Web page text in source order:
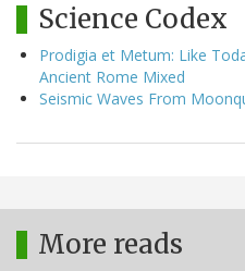
Science Codex
Prodigia et Metum: Like
Ancient Rome Mixed
Seismic Waves From
More reads